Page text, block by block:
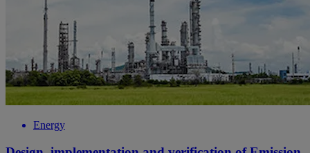
Energy